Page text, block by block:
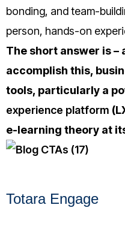
bonding, and team-
person, hands-on
The short answer is –
accomplish this,
tools, particularly a
experience platform
e-learning theory at
Totara Engage